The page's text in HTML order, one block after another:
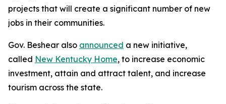
projects that will create a significant number of new
jobs in their communities.
Gov. Beshear also announced a new initiative,
called New Kentucky Home, to increase economic
investment, attain and attract talent, and increase
tourism across the state.